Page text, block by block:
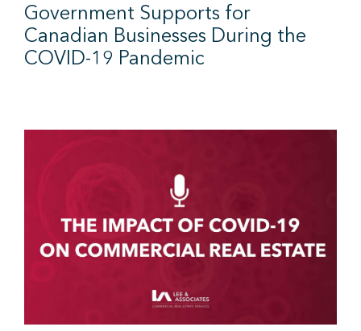
Government Supports for
Canadian Businesses During the
COVID-19 Pandemic